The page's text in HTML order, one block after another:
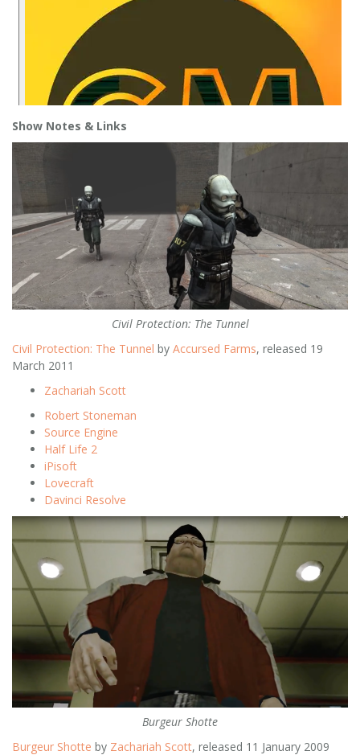
Show Notes & Links
Civil Protection: The Tunnel
Civil Protection: The Tunnel by Accursed Farms, released 19
March 2011
Zachariah Scott
Robert Stoneman
Source Engine
Half Life 2
iPisoft
Lovecraft
Davinci Resolve
Burgeur Shotte
Burgeur Shotte by Zachariah Scott, released 11 January 2009